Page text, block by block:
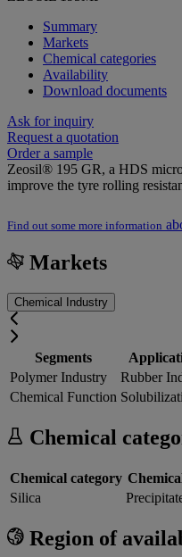
Summary
Markets
Chemical categories
Availability
Download documents
Ask for inquiry
Request a quotation
Order a sample
Zeosil® 195 GR, a HDS
improve the tyre rolling
Find out some more information
Markets
Chemical Industry
Segments
Polymer Industry
Rubber
Chemical Function
Chemical
Chemical category
Silica
Region of